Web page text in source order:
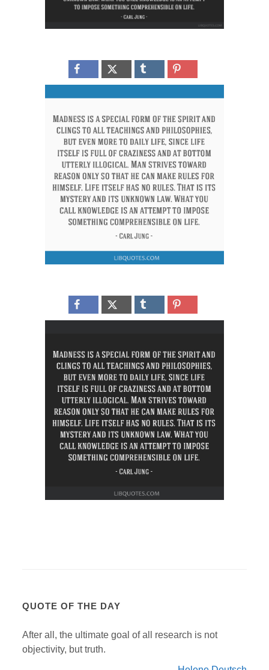
QUOTE OF THE DAY
After all, the ultimate goal of all research is not
objectivity, but truth.